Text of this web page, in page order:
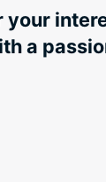
your
a